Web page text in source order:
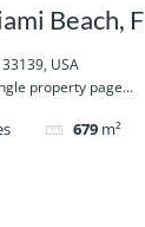
Beach,
USA
property page...
679 m²